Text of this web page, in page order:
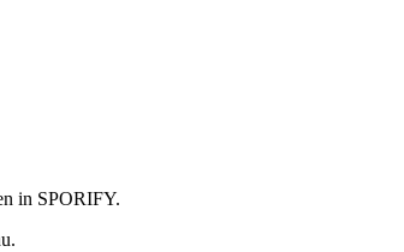
in SPORIFY.